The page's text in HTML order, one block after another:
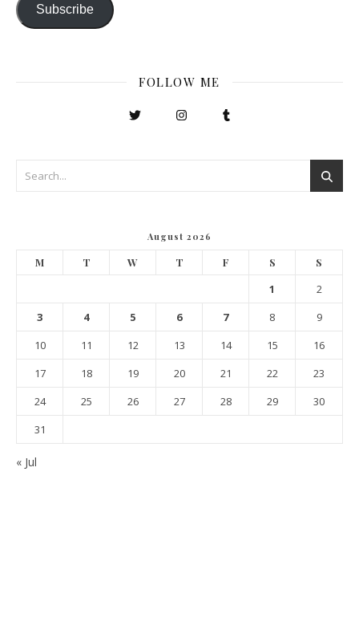
Subscribe
FOLLOW ME
August 2026
M T W T F S S
1
2
3
4 5 6 7 8
9
10
11 12 13 14 15
16
17
18 19 20 21 22
23
24
25 26 27 28 29
30
31
« Jul